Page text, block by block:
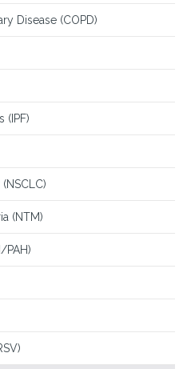
Disease (COPD)
(IPF)
(NTM)
PAH)